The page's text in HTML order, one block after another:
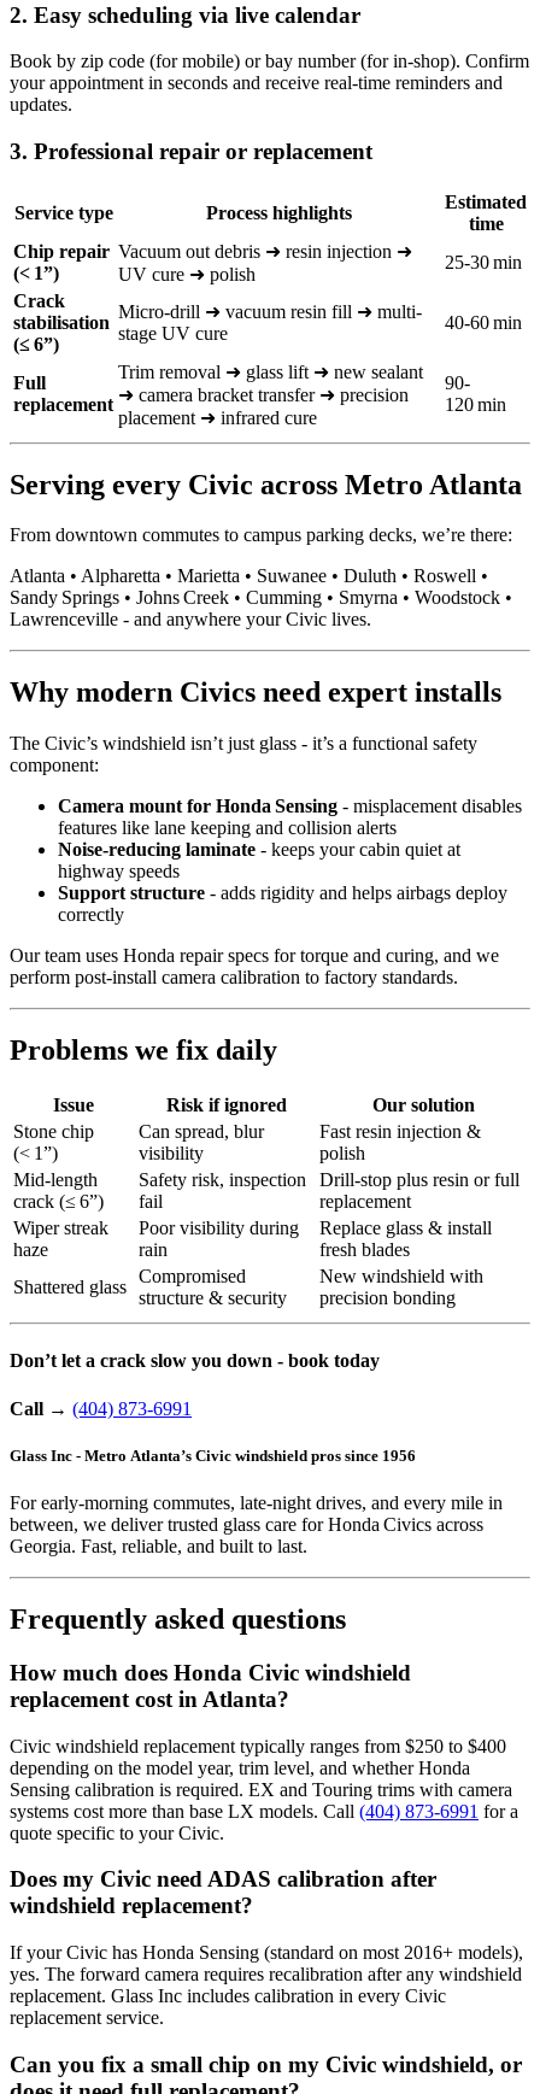
2. Easy scheduling via live calendar
Book by zip code (for mobile) or bay number (for in-shop). Confirm
your appointment in seconds and receive real-time reminders and
updates.
3. Professional repair or replacement
Service type Process highlights
Estimated
time
Chip repair
(< 1”)
Vacuum out debris ➜ resin injection ➜
UV cure ➜ polish
25-30 min
Crack
stabilisation
(≤ 6”)
Micro-drill ➜ vacuum resin fill ➜ multi-
stage UV cure
40-60 min
Full
replacement
Trim removal ➜ glass lift ➜ new sealant
➜ camera bracket transfer ➜ precision
placement ➜ infrared cure
90-
120 min
Serving every Civic across Metro Atlanta
From downtown commutes to campus parking decks, we’re there:
Atlanta • Alpharetta • Marietta • Suwanee • Duluth • Roswell •
Sandy Springs • Johns Creek • Cumming • Smyrna • Woodstock •
Lawrenceville - and anywhere your Civic lives.
Why modern Civics need expert installs
The Civic’s windshield isn’t just glass - it’s a functional safety
component:
Camera mount for Honda Sensing - misplacement disables
features like lane keeping and collision alerts
Noise-reducing laminate - keeps your cabin quiet at
highway speeds
Support structure - adds rigidity and helps airbags deploy
correctly
Our team uses Honda repair specs for torque and curing, and we
perform post‑install camera calibration to factory standards.
Problems we fix daily
Issue Risk if ignored
Our solution
Stone chip
(< 1”)
Can spread, blur
visibility
Fast resin injection &
polish
Mid-length
crack (≤ 6”)
Safety risk, inspection
fail
Drill-stop plus resin or full
replacement
Wiper streak
haze
Poor visibility during
rain
Replace glass & install
fresh blades
Shattered glass
Compromised
structure & security
New windshield with
precision bonding
Don’t let a crack slow you down - book today
Call → (404) 873-6991
Glass Inc - Metro Atlanta’s Civic windshield pros since 1956
For early-morning commutes, late-night drives, and every mile in
between, we deliver trusted glass care for Honda Civics across
Georgia. Fast, reliable, and built to last.
Frequently asked questions
How much does Honda Civic windshield
replacement cost in Atlanta?
Civic windshield replacement typically ranges from $250 to $400
depending on the model year, trim level, and whether Honda
Sensing calibration is required. EX and Touring trims with camera
systems cost more than base LX models. Call (404) 873-6991 for a
quote specific to your Civic.
Does my Civic need ADAS calibration after
windshield replacement?
If your Civic has Honda Sensing (standard on most 2016+ models),
yes. The forward camera requires recalibration after any windshield
replacement. Glass Inc includes calibration in every Civic
replacement service.
Can you fix a small chip on my Civic windshield, or